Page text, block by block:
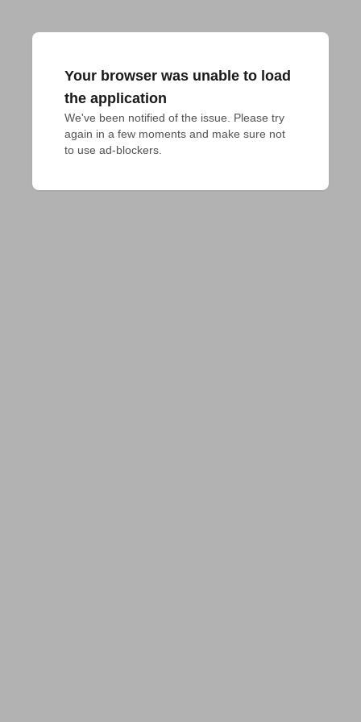
Your browser was unable to load
the application
We've been notified of the issue. Please try
again in a few moments and make sure not
to use ad-blockers.